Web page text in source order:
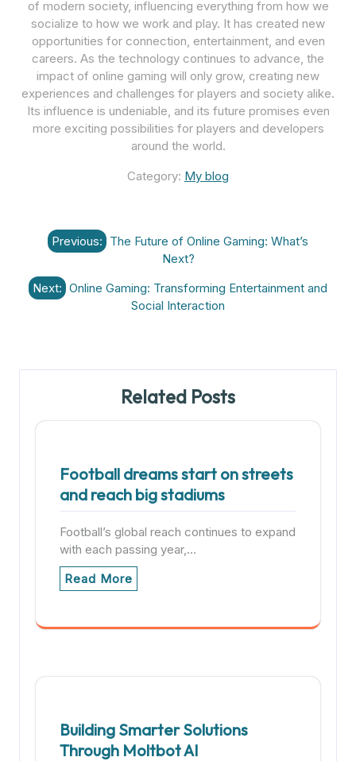
of modern society, influencing everything from how we
socialize to how we work and play. It has created new
opportunities for connection, entertainment, and even
careers. As the technology continues to advance, the
impact of online gaming will only grow, creating new
experiences and challenges for players and society alike.
Its influence is undeniable, and its future promises even
more exciting possibilities for players and developers
around the world.
Category: My blog
Post
navigation
Previous: The Future of Online Gaming: What’s
Next?
Next: Online Gaming: Transforming Entertainment and
Social Interaction
Related Posts
Football dreams start on streets
and reach big stadiums
Football’s global reach continues to expand
with each passing year,…
Read More
Building Smarter Solutions
Through Moltbot AI